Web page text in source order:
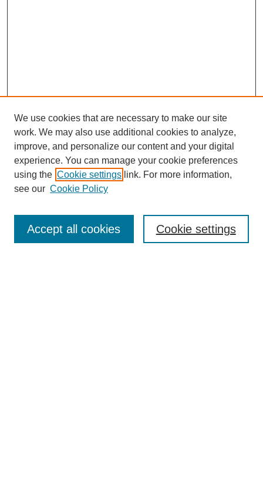
We use cookies that are necessary to make our site
work. We may also use additional cookies to analyze,
improve, and personalize our content and your digital
experience. You can manage your cookie preferences
using the Cookie settings link. For more information,
see our Cookie Policy
Cookie settings
Accept all cookies